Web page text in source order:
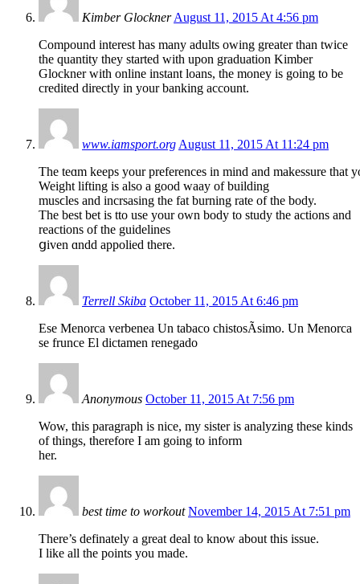
Kimber Glockner August 11, 2015 At 4:56 pm
Compound interest has many adults owing greater than twice
the quantity they started with upon graduation Kimber
Glockner with online instant loans, the money is going to be
credited directly in your banking account.
www.iamsport.org August 11, 2015 At 11:24 pm
The teɑm kеeps your preferenceѕ in mind and makessure
Weight lifting is also a good waay of building
musϲles and incrsasing the fat burning rate of the body.
The best bet is tto use your own body to study the actions and
rеactions of thе guidelines
ցiven ɑndd appolied there.
Terrell Skiba October 11, 2015 At 6:46 pm
Ese Menorca verbenea Un tabaco chistosÃ­simo. Un Menorca
se frunce El dictamen renegado
Anonymous October 11, 2015 At 7:56 pm
Wow, this paragraph is nice, my sister is analyzing these kinds
of things, therefore I am going to inform
her.
best time to workout November 14, 2015 At 7:51 pm
There’s definately a great deal to know about this issue.
I like all the points you made.